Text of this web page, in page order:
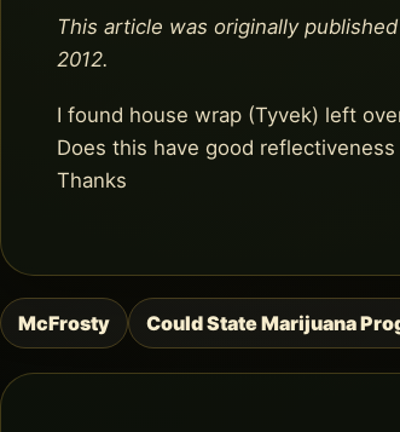
This article was originally
2012.
I found house wrap (Tyvek) left
Does this have good
Thanks
Post
navigation
McFrosty Could State Marijuana